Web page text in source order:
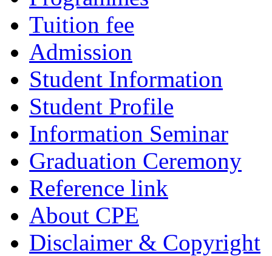
Tuition fee
Admission
Student Information
Student Profile
Information Seminar
Graduation Ceremony
Reference link
About CPE
Disclaimer & Copyright